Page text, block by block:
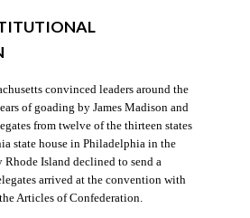
convinced leaders around the
of goading by James Madison and
from twelve of the thirteen states
state house in Philadelphia in the
Rhode Island declined to send a
arrived at the convention with
Articles of Confederation.